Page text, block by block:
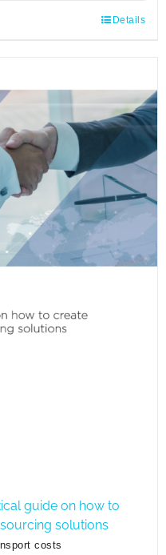
Details
guide on how to
solutions
costs